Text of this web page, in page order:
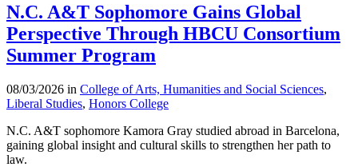
N.C. A&T Sophomore Gains Global
Perspective Through HBCU Consortium
Summer Program
08/03/2026 in College of Arts, Humanities and Social Sciences,
Liberal Studies, Honors College
N.C. A&T sophomore Kamora Gray studied abroad in Barcelona,
gaining global insight and cultural skills to strengthen her path to
law.